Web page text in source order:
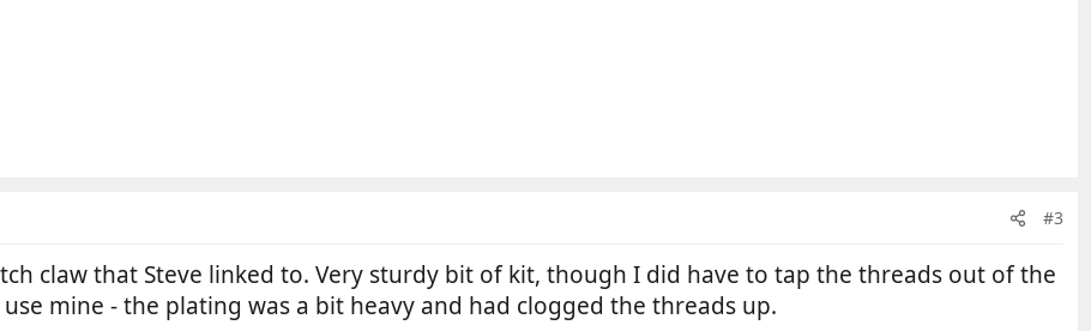
#3
claw that Steve linked to. Very sturdy bit of kit, though I did have to tap the threads out of the
mine - the plating was a bit heavy and had clogged the threads up.